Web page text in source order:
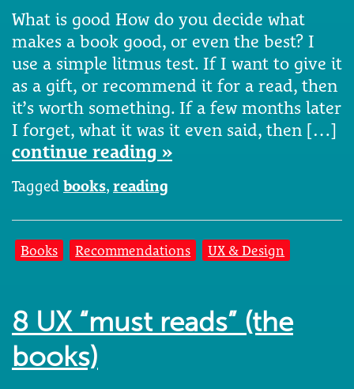
What is good How do you decide what
makes a book good, or even the best? I
use a simple litmus test. If I want to give it
as a gift, or recommend it for a read, then
it’s worth something. If a few months later
I forget, what it was it even said, then […]
continue reading »
Tagged books, reading
Books Recommendations UX & Design
8 UX “must reads” (the
books)